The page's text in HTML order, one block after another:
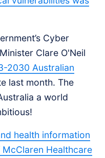
Cyber
Clare O'Neil
2030 Australian
last month. The
a world
health information
Healthcare